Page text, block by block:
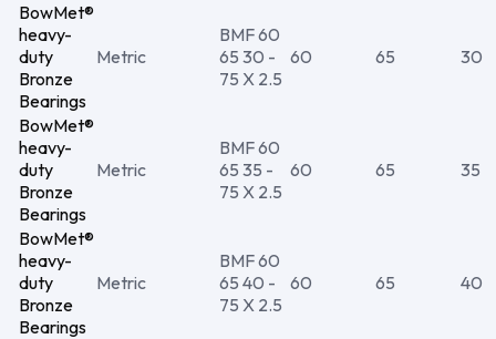
BowMet®
heavy-
duty
Bronze
Bearings
Metric
BMF 60
65 30 -
75 X 2.5
60 65 30
BowMet®
heavy-
duty
Bronze
Bearings
Metric
BMF 60
65 35 -
75 X 2.5
60 65 35
BowMet®
heavy-
duty
Bronze
Bearings
Metric
BMF 60
65 40 -
75 X 2.5
60 65 40